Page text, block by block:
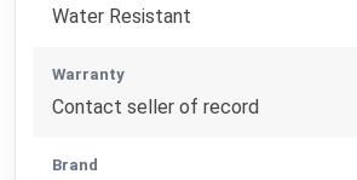
Water Resistant
Warranty
Contact seller of record
Brand